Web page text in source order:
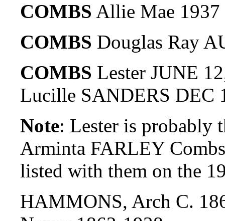
COMBS Allie Mae 1937
COMBS Douglas Ray
COMBS Lester JUNE
Lucille SANDERS DEC
Note: Lester is probably
Arminta FARLEY
listed with them on the
HAMMONS, Arch C.